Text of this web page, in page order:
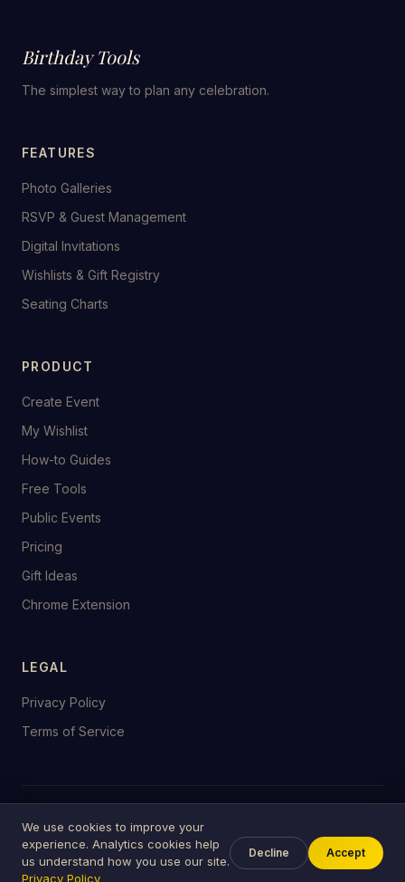
We use cookies to improve your
experience. Analytics cookies help
us understand how you use our site.
Privacy Policy
Decline Accept
Birthday Tools
The simplest way to plan any celebration.
FEATURES
Photo Galleries
RSVP & Guest Management
Digital Invitations
Wishlists & Gift Registry
Seating Charts
PRODUCT
Create Event
My Wishlist
How-to Guides
Free Tools
Public Events
Pricing
Gift Ideas
Chrome Extension
LEGAL
Privacy Policy
Terms of Service
© 2026 birthday.tools
Made with ♥ for celebrations everywhere